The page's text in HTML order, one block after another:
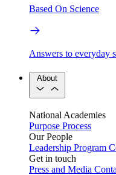
Based On Science
Answers to everyday
About
National Academies
Purpose Process
Our People
Leadership Program
Get in touch
Press and Media